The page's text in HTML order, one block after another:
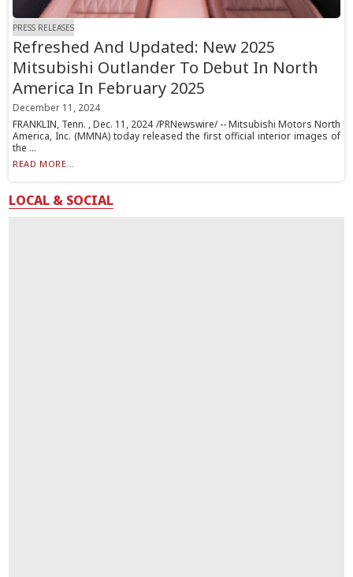
PRESS RELEASES
Refreshed And Updated: New 2025
Mitsubishi Outlander To Debut In North
America In February 2025
December 11, 2024
FRANKLIN, Tenn. , Dec. 11, 2024 /PRNewswire/ -- Mitsubishi Motors North
America, Inc. (MMNA) today released the first official interior images of
the ...
READ MORE...
LOCAL & SOCIAL